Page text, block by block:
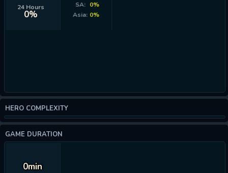
24 Hours
0%
SA: 0%
Asia: 0%
HERO COMPLEXITY
GAME DURATION
0min